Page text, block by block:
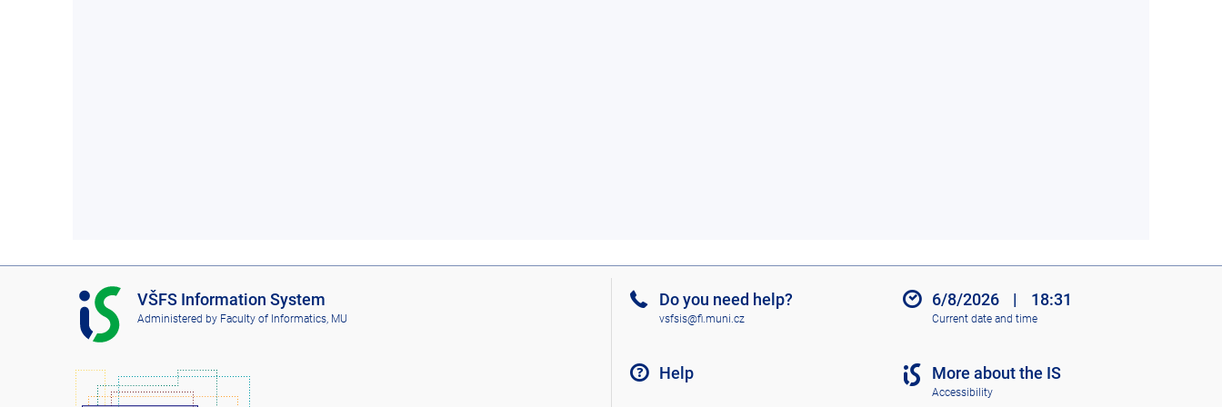
I
S
V
F
VŠFS Information System
Administered by Faculty of Informatics, MU
Do you need help?
vsfsis@fi.muni.cz
Help
6/8/2026 | 18:31
Current date and time
More about the IS
Accessibility